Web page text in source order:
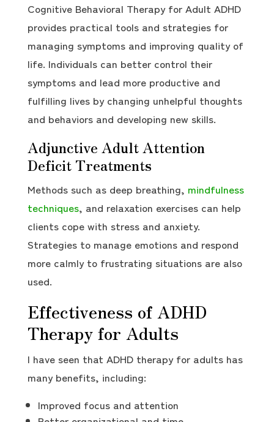
Cognitive Behavioral Therapy for Adult ADHD
provides practical tools and strategies for
managing symptoms and improving quality of
life. Individuals can better control their
symptoms and lead more productive and
fulfilling lives by changing unhelpful thoughts
and behaviors and developing new skills.
Adjunctive Adult Attention
Deficit Treatments
Methods such as deep breathing, mindfulness
techniques, and relaxation exercises can help
clients cope with stress and anxiety.
Strategies to manage emotions and respond
more calmly to frustrating situations are also
used.
Effectiveness of ADHD
Therapy for Adults
I have seen that ADHD therapy for adults has
many benefits, including:
Improved focus and attention